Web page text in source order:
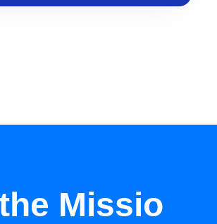
Missio